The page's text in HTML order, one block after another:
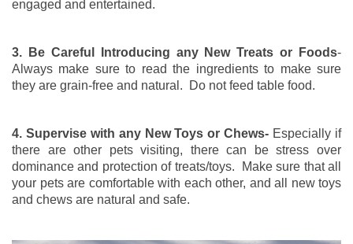
engaged and entertained.
3. Be Careful Introducing any New Treats or Foods-
Always make sure to read the ingredients to make sure
they are grain-free and natural. Do not feed table food.
4. Supervise with any New Toys or Chews- Especially if
there are other pets visiting, there can be stress over
dominance and protection of treats/toys. Make sure that all
your pets are comfortable with each other, and all new toys
and chews are natural and safe.